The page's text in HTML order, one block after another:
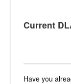
Current
Have you